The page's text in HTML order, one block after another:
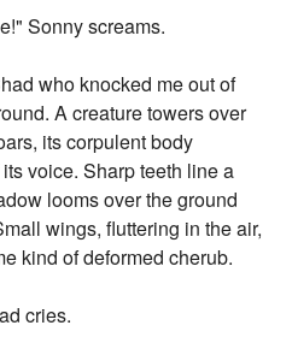
Sonny screams.
who knocked me out of
A creature towers over
its corpulent body
voice. Sharp teeth line a
looms over the ground
wings, fluttering in the air,
kind of deformed cherub.
cries.